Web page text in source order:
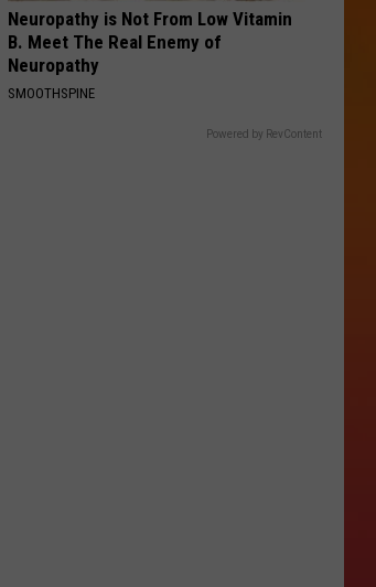
Wisconsin
Border
Neuropathy is Not From Low Vitamin
B. Meet The Real Enemy of
Neuropathy
SMOOTHSPINE
Powered by RevContent